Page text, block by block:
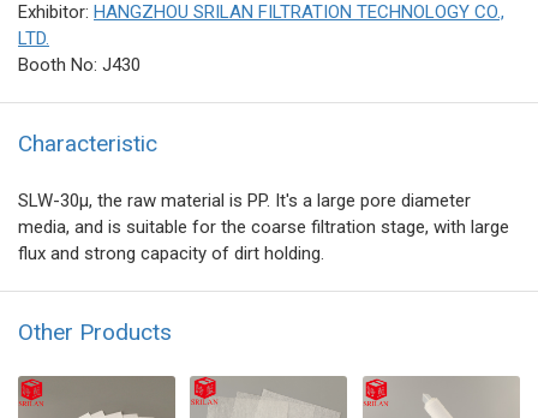
Exhibitor: HANGZHOU SRILAN FILTRATION TECHNOLOGY CO.,
LTD.
Booth No: J430
Characteristic
SLW-30μ, the raw material is PP. It's a large pore diameter
media, and is suitable for the coarse filtration stage, with large
flux and strong capacity of dirt holding.
Other Products